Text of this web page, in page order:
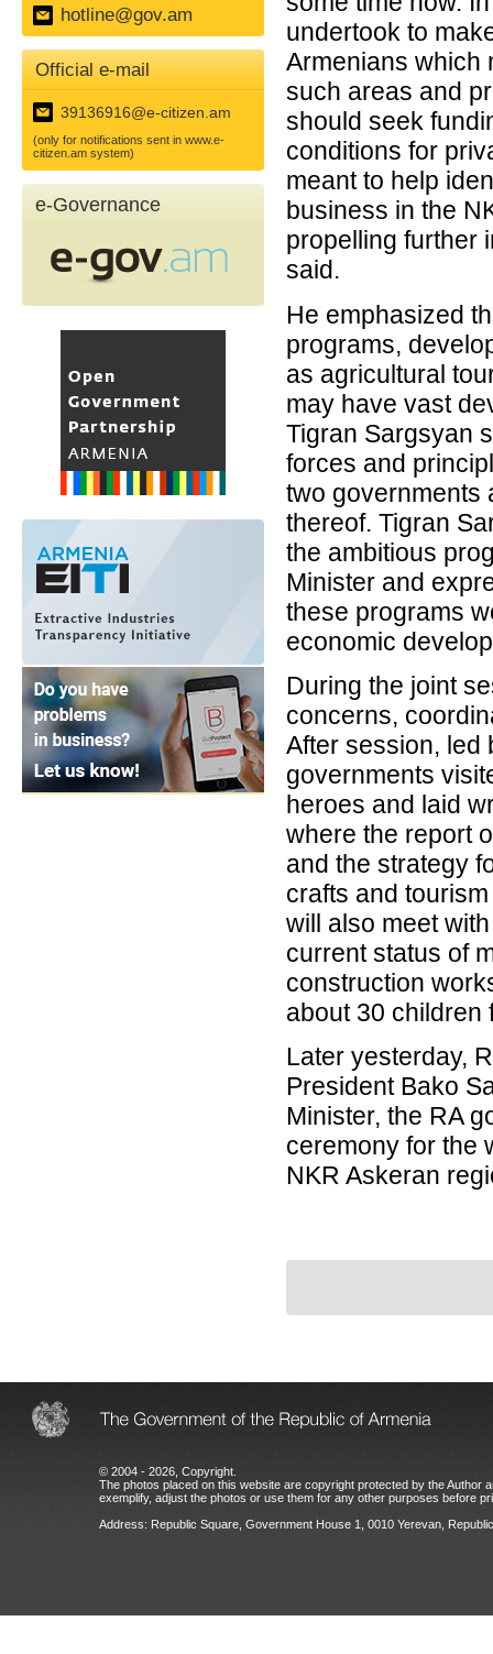
hotline@gov.am
Official e-mail
39136916@e-citizen.am
(only for notifications sent in www.e-
citizen.am system)
e-Governance
undertook to
Armenians which
such areas and
should seek
conditions for
meant to help
business in the
propelling further
said.
He emphasized
programs,
as agricultural
may have vast
Tigran Sargsyan
forces and
two governments
thereof. Tigran
the ambitious
Minister and
these programs
economic
During the joint
concerns,
After session, led
governments
heroes and laid
where the report
and the strategy
crafts and
will also meet
current status of
construction
about 30 children
Later yesterday,
President Bako
Minister, the RA
ceremony for the
NKR Askeran
© 2004 - 2026, Copyright.
The photos placed on this website are copyright protected by the Author
exemplify, adjust the photos or use them for any other purposes before
Address: Republic Square, Government House 1, 0010 Yerevan,